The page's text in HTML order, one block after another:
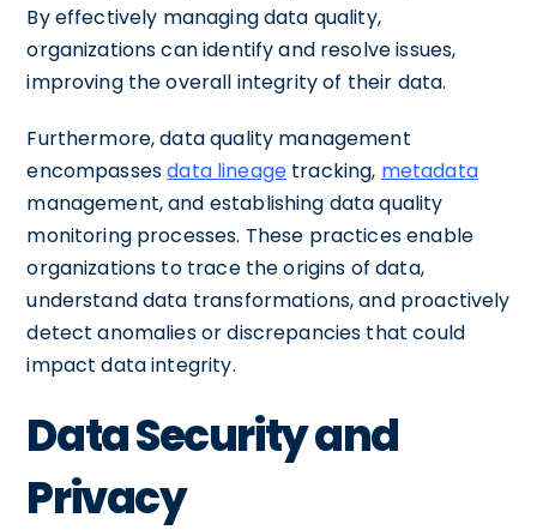
By effectively managing data quality,
organizations can identify and resolve issues,
improving the overall integrity of their data.
Furthermore, data quality management
encompassesdata lineage tracking, metadata
management, and establishing data quality
monitoring processes. These practices enable
organizations to trace the origins of data,
understand data transformations, and proactively
detect anomalies or discrepancies that could
impact data integrity.
Data Security and
Privacy